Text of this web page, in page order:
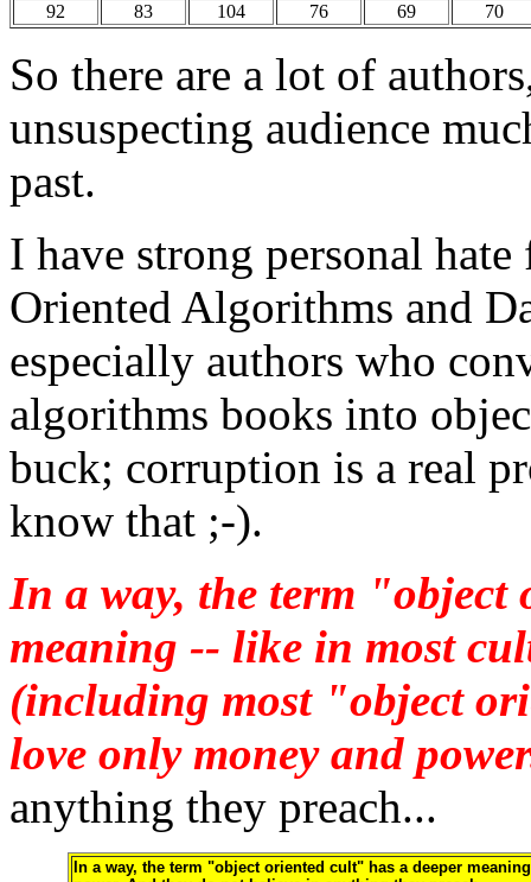
92
83 104 76 69 70
So there are a lot of
unsuspecting audience
past.
I have strong personal
Oriented Algorithms and
especially authors who
algorithms books into
buck; corruption is a real
know that ;-).
In a way, the term "object
meaning -- like in most
(including most "object
love only money and
anything they preach...
In a way, the term "object oriented cult" has a deeper